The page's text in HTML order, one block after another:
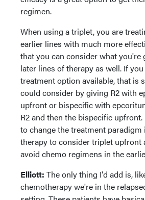
regimen.
When using a triplet, you are
earlier lines with much more
that you can consider what you're
later lines of therapy as well. If
treatment option available, that is
could consider by giving R2 with
upfront or bispecific with
R2 and then the bispecific
to change the treatment
therapy to consider triplet upfront
avoid chemo regimens in the
Elliott: The only thing I'd add is,
chemotherapy we're in the